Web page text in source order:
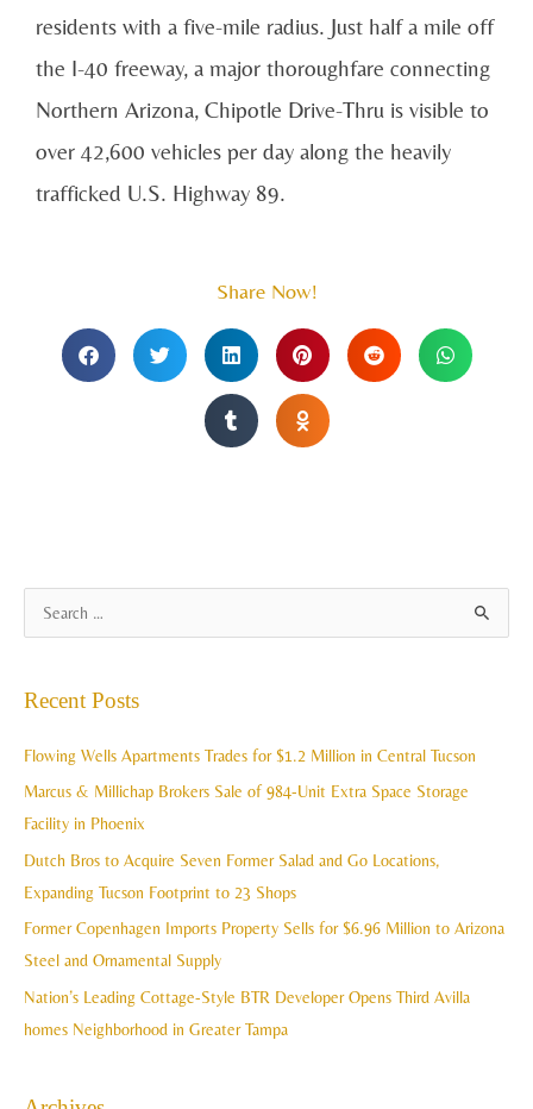
residents with a five-mile radius. Just half a mile off
the I-40 freeway, a major thoroughfare connecting
Northern Arizona, Chipotle Drive-Thru is visible to
over 42,600 vehicles per day along the heavily
trafficked U.S. Highway 89.
Share Now!
r
c
Recent Posts
Flowing Wells Apartments Trades for $1.2 Million in Central Tucson
Marcus & Millichap Brokers Sale of 984-Unit Extra Space Storage
Facility in Phoenix
Dutch Bros to Acquire Seven Former Salad and Go Locations,
Expanding Tucson Footprint to 23 Shops
Former Copenhagen Imports Property Sells for $6.96 Million to Arizona
Steel and Ornamental Supply
Nation’s Leading Cottage-Style BTR Developer Opens Third Avilla
homes Neighborhood in Greater Tampa
r
h
v
e
s